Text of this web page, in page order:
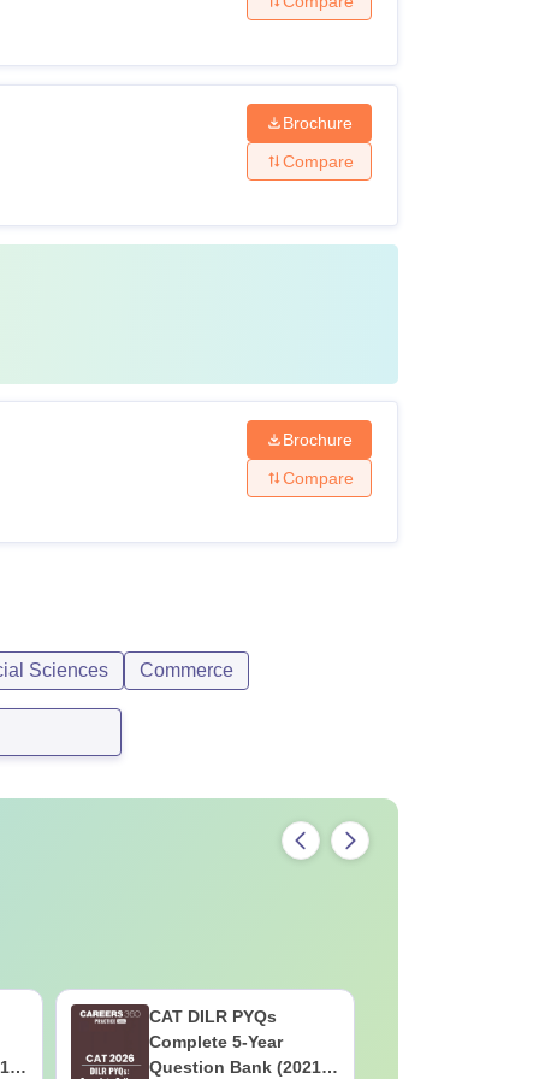
Brochure
Compare
Brochure
Compare
Sciences Commerce
-
CAT DILR PYQs
Complete 5-Year
Question Bank (2021 -